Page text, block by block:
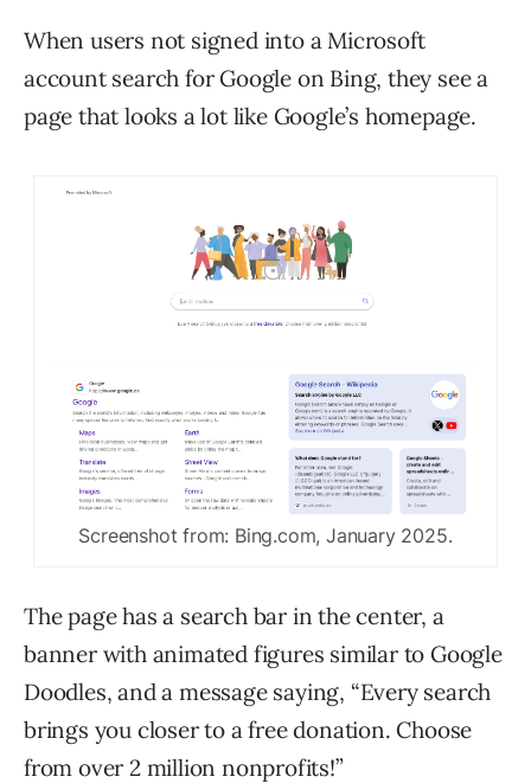
When users not signed into a Microsoft
account search for Google on Bing, they see a
page that looks a lot like Google’s homepage.
Screenshot from: Bing.com, January 2025.
The page has a search bar in the center, a
banner with animated figures similar to Google
Doodles, and a message saying, “Every search
brings you closer to a free donation. Choose
from over 2 million nonprofits!”